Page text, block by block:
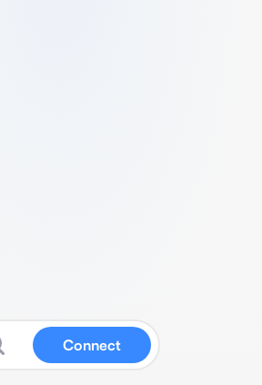
Connect